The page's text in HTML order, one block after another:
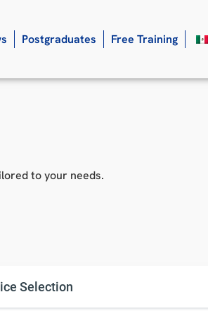
Postgraduates Free Training
to your needs.
Selection